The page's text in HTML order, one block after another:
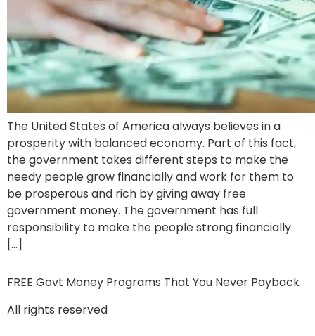
The United States of America always believes in a
prosperity with balanced economy. Part of this fact,
the government takes different steps to make the
needy people grow financially and work for them to
be prosperous and rich by giving away free
government money. The government has full
responsibility to make the people strong financially.
[…]
FREE Govt Money Programs That You Never Payback
All rights reserved